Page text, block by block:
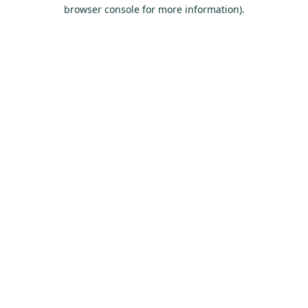
browser console for more information).